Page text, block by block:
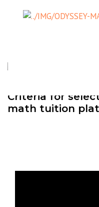
Criteria for
math tuition